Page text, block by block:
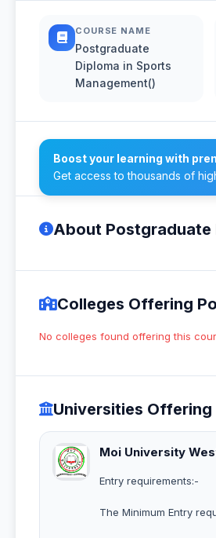
COURSE NAME
Postgraduate
Diploma in Sports
Management()
Boost your learning with
Get access to thousands of
About Postgraduate
Colleges Offering
No colleges found offering this
Universities
Moi University
Entry requirements:-
The Minimum Entry